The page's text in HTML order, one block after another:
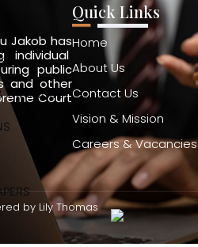
TRAININGS
Jakob has
individual
public
and other
Court
Quick Links
Home
About Us
Contact Us
Vision & Mission
Careers & Vacancies
by Lily Thomas